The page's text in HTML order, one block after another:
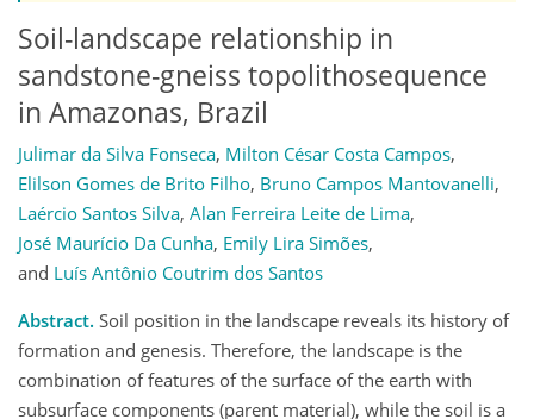
Soil-landscape relationship in
sandstone-gneiss topolithosequence
in Amazonas, Brazil
Julimar da Silva Fonseca, Milton César Costa Campos,
Elilson Gomes de Brito Filho, Bruno Campos Mantovanelli,
Laércio Santos Silva, Alan Ferreira Leite de Lima,
José Maurício Da Cunha, Emily Lira Simões,
and Luís Antônio Coutrim dos Santos
Abstract. Soil position in the landscape reveals its history of
formation and genesis. Therefore, the landscape is the
combination of features of the surface of the earth with
subsurface components (parent material), while the soil is a